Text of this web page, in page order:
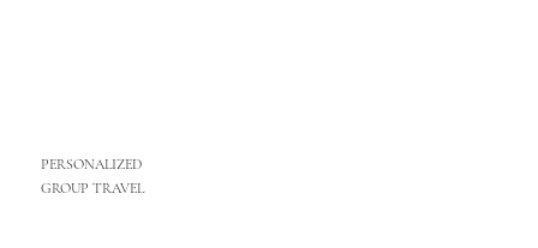
GROUP TRAVEL
PERSONALIZED